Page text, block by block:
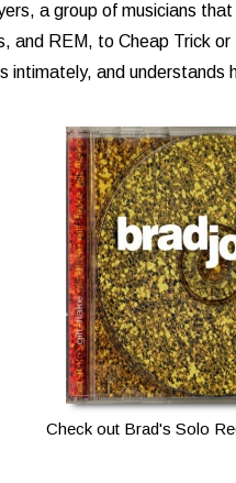
a group of musicians
and REM, to Cheap Trick
intimately, and
Check out Brad's Solo